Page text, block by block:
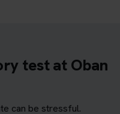
test at Oban
can be stressful.